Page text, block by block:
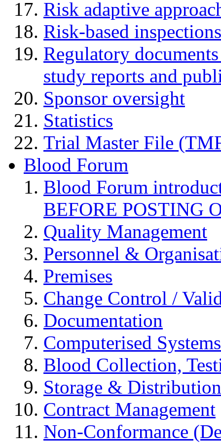
Risk adaptive
Risk-based inspections
Regulatory
study reports and
Sponsor oversight
Statistics
Trial Master File
Blood Forum
Blood Forum
BEFORE POSTING
Quality Management
Personnel &
Premises
Change Control /
Documentation
Computerised Systems
Blood Collection,
Storage & Distribution
Contract Management
Non-Conformance